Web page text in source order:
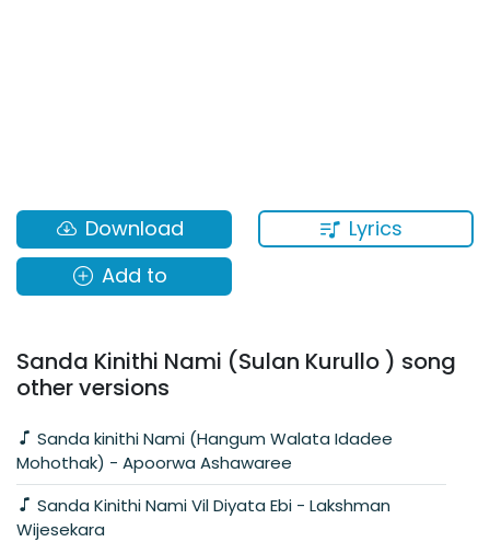
Lyrics
Download
Add to
Sanda Kinithi Nami (Sulan Kurullo ) song
other versions
Mohothak) - Apoorwa Ashawaree
Wijesekara